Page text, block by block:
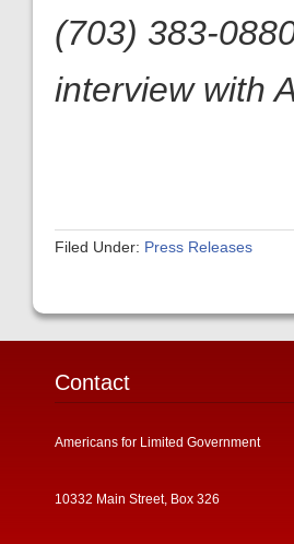
(703) 383-
interview with
Filed Under: Press Releases
Contact
Americans for Limited Government
10332 Main Street, Box 326